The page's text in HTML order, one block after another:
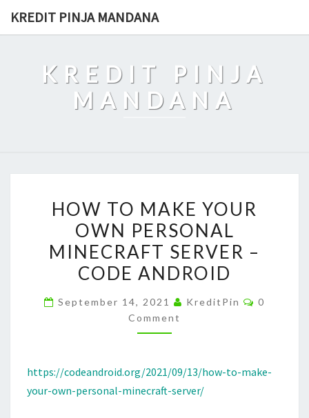
KREDIT PINJA MANDANA
KREDIT PINJA
MANDANA
TO
MAKE
YOUR
OWN
MINECRAFT
SERVER
ANDROID
HOW TO MAKE YOUR
OWN PERSONAL
MINECRAFT SERVER –
CODE ANDROID
September 14, 2021 KreditPin
0
Comment
https://codeandroid.org/2021/09/13/how-to-make-
your-own-personal-minecraft-server/